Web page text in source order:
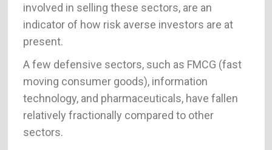
involved in selling these sectors, are an
indicator of how risk averse investors are at
present.
A few defensive sectors, such as FMCG (fast
moving consumer goods), information
technology, and pharmaceuticals, have fallen
relatively fractionally compared to other
sectors.